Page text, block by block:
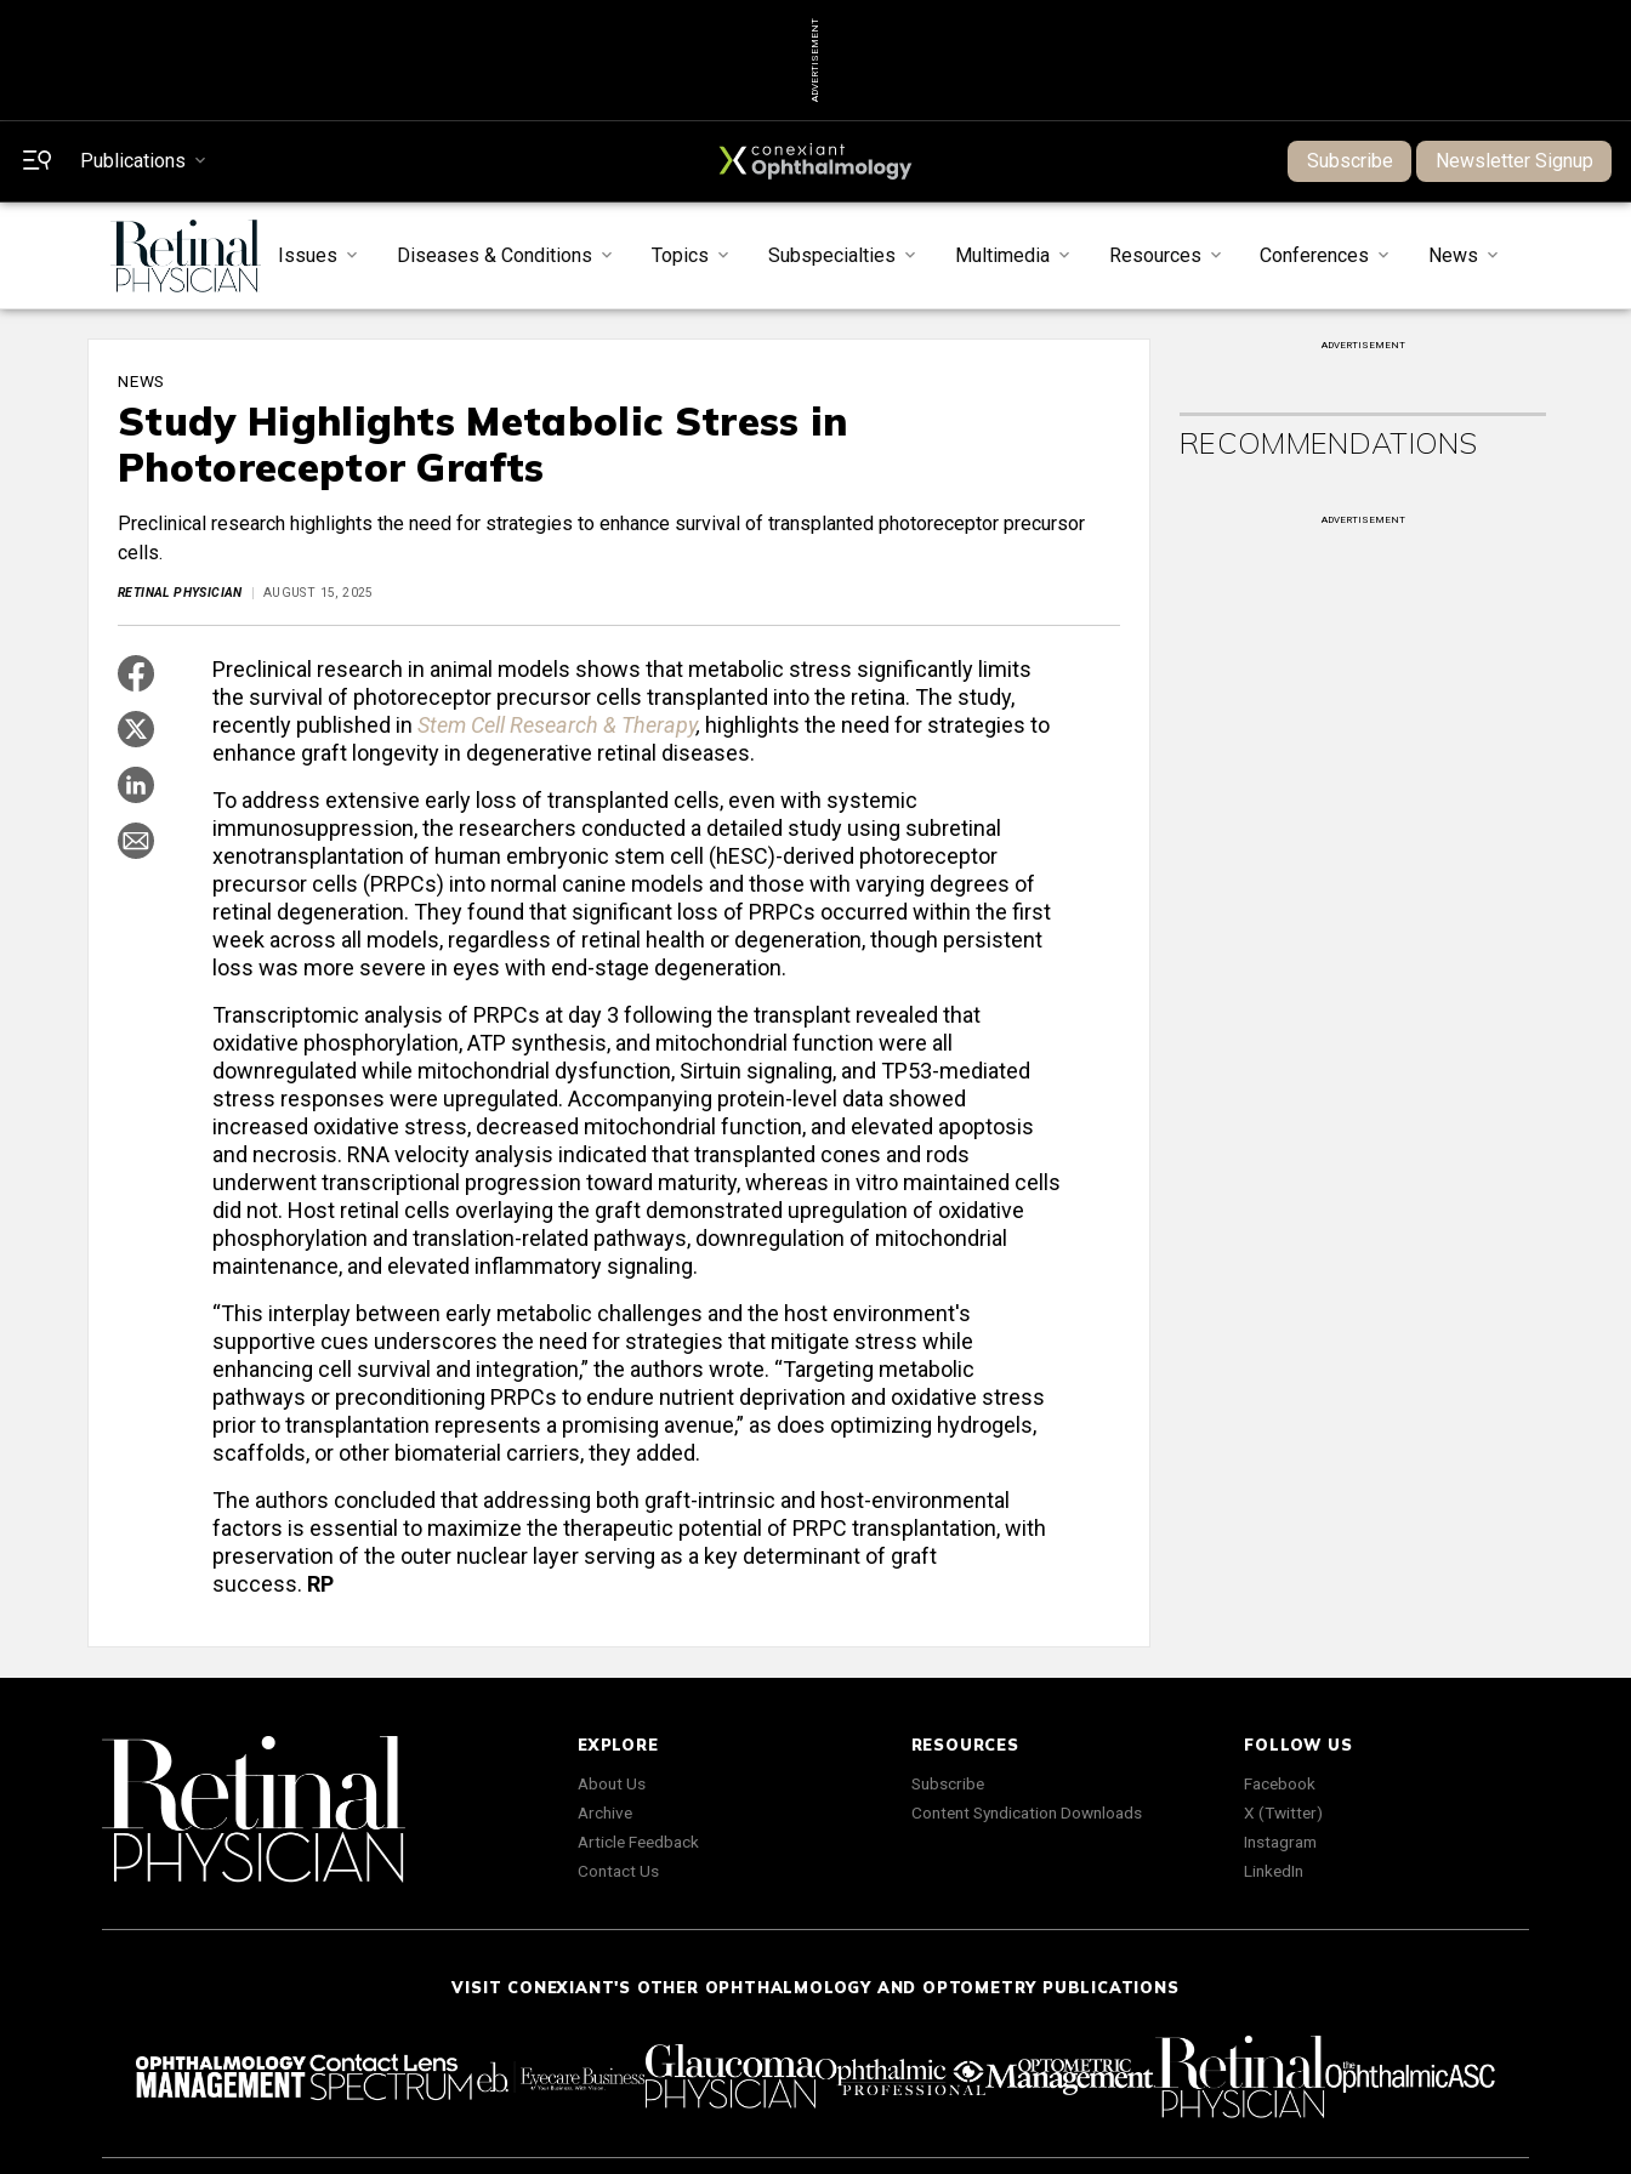
ADVERTISEMENT
Publications Subscribe Newsletter Signup
Issues Diseases & Conditions Topics Subspecialties Multimedia Resources Conferences News
NEWS
Study Highlights Metabolic Stress in
Photoreceptor Grafts
Preclinical research highlights the need for strategies to enhance survival of transplanted photoreceptor precursor
cells.
RETINAL PHYSICIAN AUGUST 15, 2025
Preclinical research in animal models shows that metabolic stress significantly limits
the survival of photoreceptor precursor cells transplanted into the retina. The study,
recently published in Stem Cell Research & Therapy, highlights the need for strategies to
enhance graft longevity in degenerative retinal diseases.
To address extensive early loss of transplanted cells, even with systemic
immunosuppression, the researchers conducted a detailed study using subretinal
xenotransplantation of human embryonic stem cell (hESC)-derived photoreceptor
precursor cells (PRPCs) into normal canine models and those with varying degrees of
retinal degeneration. They found that significant loss of PRPCs occurred within the first
week across all models, regardless of retinal health or degeneration, though persistent
loss was more severe in eyes with end-stage degeneration.
Transcriptomic analysis of PRPCs at day 3 following the transplant revealed that
oxidative phosphorylation, ATP synthesis, and mitochondrial function were all
downregulated while mitochondrial dysfunction, Sirtuin signaling, and TP53-mediated
stress responses were upregulated. Accompanying protein-level data showed
increased oxidative stress, decreased mitochondrial function, and elevated apoptosis
and necrosis. RNA velocity analysis indicated that transplanted cones and rods
underwent transcriptional progression toward maturity, whereas in vitro maintained cells
did not. Host retinal cells overlaying the graft demonstrated upregulation of oxidative
phosphorylation and translation-related pathways, downregulation of mitochondrial
maintenance, and elevated inflammatory signaling.
“This interplay between early metabolic challenges and the host environment's
supportive cues underscores the need for strategies that mitigate stress while
enhancing cell survival and integration,” the authors wrote. “Targeting metabolic
pathways or preconditioning PRPCs to endure nutrient deprivation and oxidative stress
prior to transplantation represents a promising avenue,” as does optimizing hydrogels,
scaffolds, or other biomaterial carriers, they added.
The authors concluded that addressing both graft-intrinsic and host-environmental
factors is essential to maximize the therapeutic potential of PRPC transplantation, with
preservation of the outer nuclear layer serving as a key determinant of graft
success. RP
ADVERTISEMENT
RECOMMENDATIONS
ADVERTISEMENT
EXPLORE
About Us
Archive
Article Feedback
Contact Us
RESOURCES
Subscribe
Content Syndication Downloads
FOLLOW US
Facebook
X (Twitter)
Instagram
LinkedIn
VISIT CONEXIANT'S OTHER OPHTHALMOLOGY AND OPTOMETRY PUBLICATIONS